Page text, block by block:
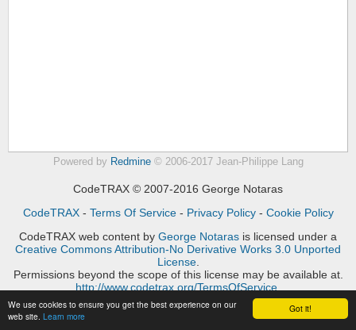
Got it!
We use cookies to ensure you get the best experience on our
web site. Learn more
Powered by Redmine© 2006-2017 Jean-Philippe Lang
CodeTRAX © 2007-2016 George Notaras
CodeTRAX- Terms Of Service- Privacy Policy- Cookie Policy
CodeTRAX web content by George Notaras is licensed under a
Creative Commons Attribution-No Derivative Works 3.0 Unported
License.
Permissions beyond the scope of this license may be available at.
http://www.codetrax.org/TermsOfService